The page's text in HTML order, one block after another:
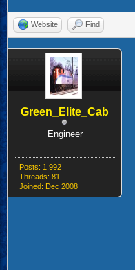
Website Find
Green_Elite_Cab
Engineer
Posts: 1,992
Threads: 81
Joined: Dec 2008